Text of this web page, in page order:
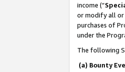
income (“
or modify all or
purchases of
under the
The following
(a) Bounty